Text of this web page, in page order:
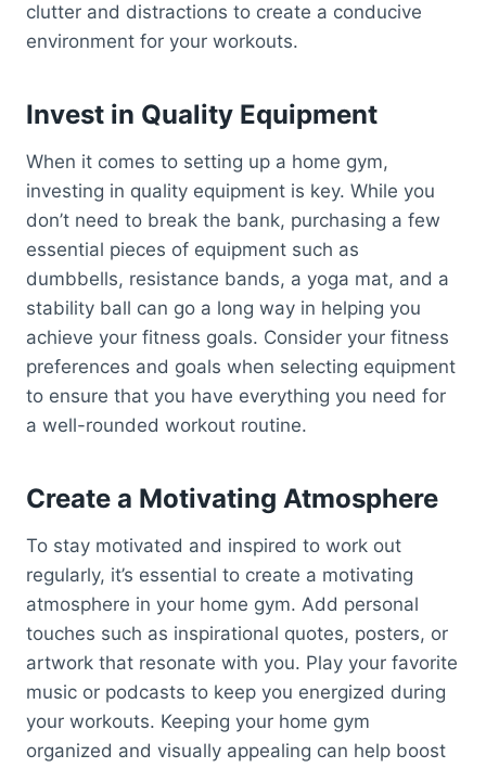
clutter and distractions to create a conducive
environment for your workouts.
Invest in Quality Equipment
When it comes to setting up a home gym,
investing in quality equipment is key. While you
don’t need to break the bank, purchasing a few
essential pieces of equipment such as
dumbbells, resistance bands, a yoga mat, and a
stability ball can go a long way in helping you
achieve your fitness goals. Consider your fitness
preferences and goals when selecting equipment
to ensure that you have everything you need for
a well-rounded workout routine.
Create a Motivating Atmosphere
To stay motivated and inspired to work out
regularly, it’s essential to create a motivating
atmosphere in your home gym. Add personal
touches such as inspirational quotes, posters, or
artwork that resonate with you. Play your favorite
music or podcasts to keep you energized during
your workouts. Keeping your home gym
organized and visually appealing can help boost